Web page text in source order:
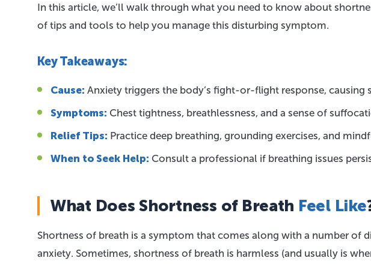
In this article, we’ll walk through what you need to know about
of tips and tools to help you manage this disturbing symptom.
Key Takeaways:
Cause: Anxiety triggers the body’s fight-or-flight response, causing
Symptoms: Chest tightness, breathlessness, and a sense of
Relief Tips: Practice deep breathing, grounding exercises, and
When to Seek Help: Consult a professional if breathing issues
What Does Shortness of Breath Feel Like
Shortness of breath is a symptom that comes along with a number of
anxiety. Sometimes, shortness of breath is harmless (and usually is